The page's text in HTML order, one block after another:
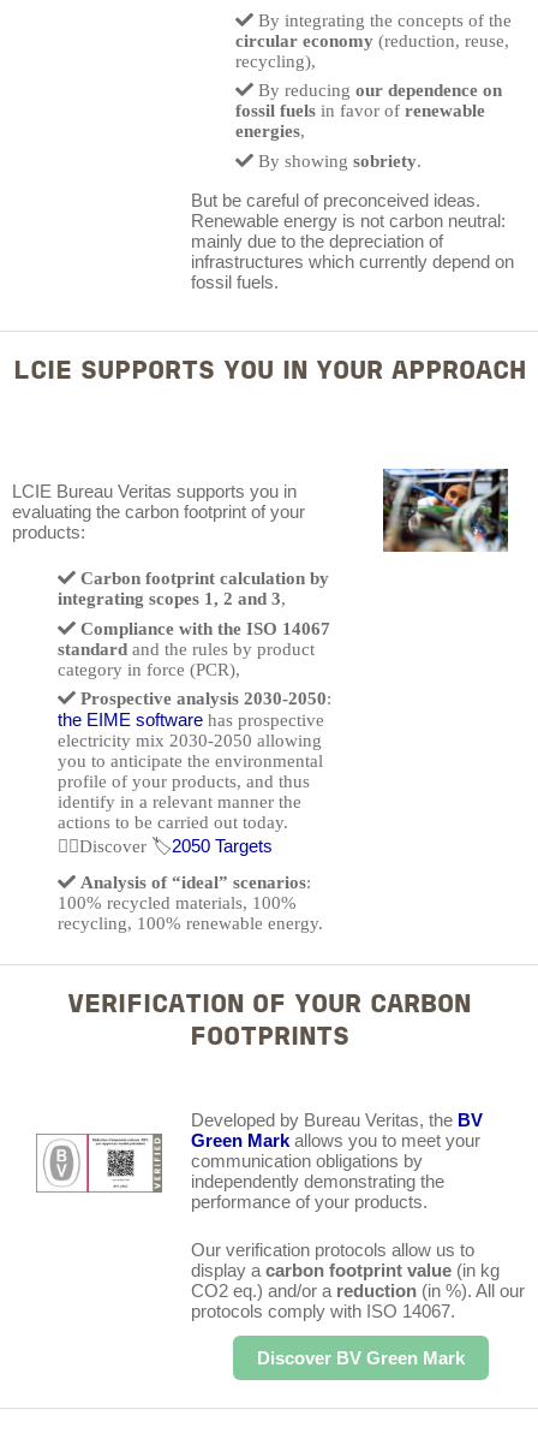
By integrating the concepts of the
circular economy (reduction, reuse,
recycling),
By reducing our dependence on
fossil fuels in favor ofrenewable
energies,
By showingsobriety.
But be careful of preconceived ideas.
Renewable energy is not carbon neutral:
mainly due to the depreciation of
infrastructures which currently depend on
fossil fuels.
LCIE SUPPORTS YOU IN YOUR APPROACH
LCIE Bureau Veritas supports you in
evaluating the carbon footprint of your
products:
Carbon footprint calculation by
integrating scopes 1, 2 and 3,
Compliance with the ISO 14067
standardand the rules by product
category in force (PCR),
Prospective analysis 2030-2050:
the EIME softwarehas prospective
electricity mix 2030-2050 allowing
you to anticipate the environmental
profile of your products, and thus
identify in a relevant manner the
actions to be carried out today.
👉🏽Discover 🏷️2050 Targets
Analysis of “ideal” scenarios:
100% recycled materials, 100%
recycling, 100% renewable energy.
VERIFICATION OF YOUR CARBON
FOOTPRINTS
Developed by Bureau Veritas, the BV
Green Markallows you to meet your
communication obligations by
independently demonstrating the
performance of your products.
Our verification protocols allow us to
display a carbon footprint value(in kg
CO2 eq.) and/or a reduction(in %). All our
protocols comply with ISO 14067.
Discover BV Green Mark